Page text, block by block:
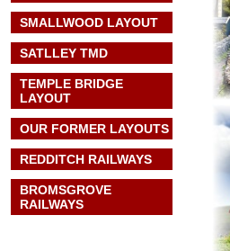
SMALLWOOD LAYOUT
SATLLEY TMD
TEMPLE BRIDGE
LAYOUT
OUR FORMER LAYOUTS
REDDITCH RAILWAYS
BROMSGROVE
RAILWAYS